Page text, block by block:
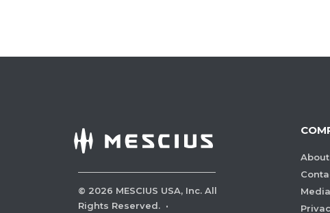
© 2026 MESCIUS USA, Inc. All
Rights Reserved. ·
About